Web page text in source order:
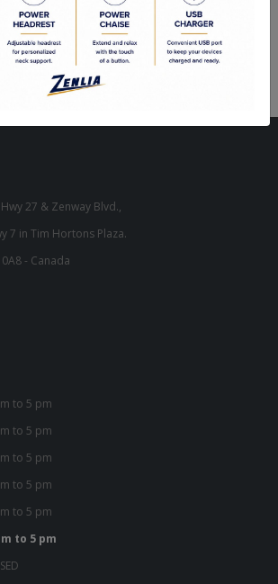
27 & Zenway Blvd.,
7 in Tim Hortons Plaza.
- Canada
to 5 pm
to 5 pm
to 5 pm
to 5 pm
to 5 pm
to 5 pm